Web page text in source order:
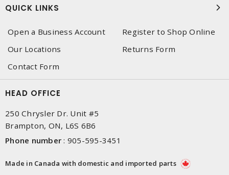
QUICK LINKS
Open a Business Account
Register to Shop Online
Our Locations
Returns Form
Contact Form
HEAD OFFICE
250 Chrysler Dr. Unit #5
Brampton, ON, L6S 6B6
Phone number : 905-595-3451
Made in Canada with domestic and imported parts